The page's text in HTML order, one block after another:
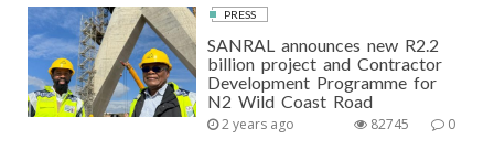
PRESS
SANRAL announces new R2.2
billion project and Contractor
Development Programme for
N2 Wild Coast Road
2 years ago 0
82745